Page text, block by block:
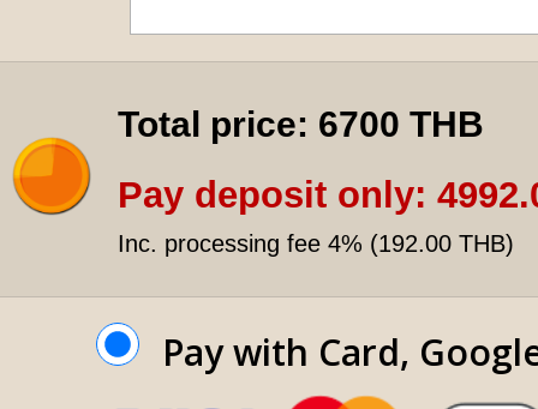
Total price: 6700 THB
Pay deposit only:
Inc. processing fee 4% (192.00 THB)
Pay with Card,